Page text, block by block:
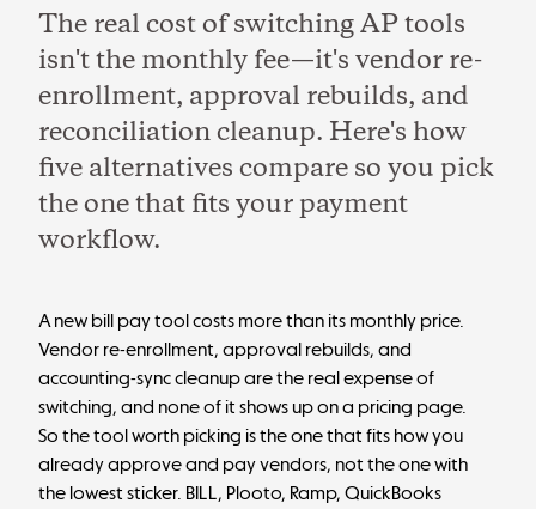
The real cost of switching AP tools
isn't the monthly fee—it's vendor re-
enrollment, approval rebuilds, and
reconciliation cleanup. Here's how
five alternatives compare so you pick
the one that fits your payment
workflow.
A new bill pay tool costs more than its monthly price.
Vendor re-enrollment, approval rebuilds, and
accounting-sync cleanup are the real expense of
switching, and none of it shows up on a pricing page.
So the tool worth picking is the one that fits how you
already approve and pay vendors, not the one with
the lowest sticker. BILL, Plooto, Ramp, QuickBooks